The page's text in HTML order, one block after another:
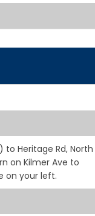
to Heritage Rd, North
on Kilmer Ave to
on your left.